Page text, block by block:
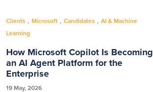
Clients , Microsoft , Candidates , AI & Machine
Learning
How Microsoft Copilot Is Becoming
an AI Agent Platform for the
Enterprise
19 May, 2026